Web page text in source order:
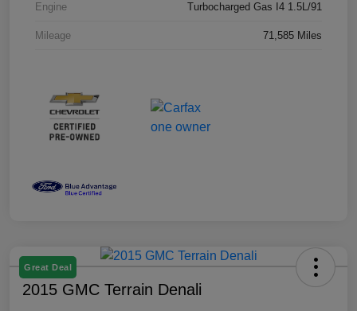
Engine Turbocharged Gas I4 1.5L/91
Mileage 71,585 Miles
Great Deal
2015 GMC Terrain Denali